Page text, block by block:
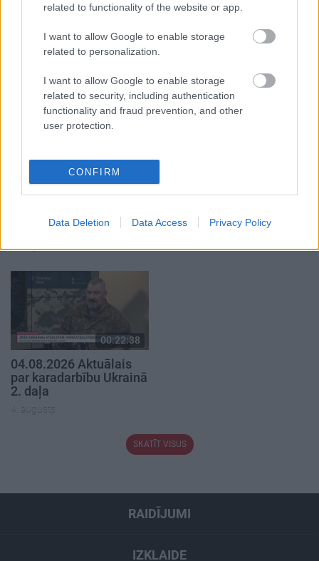
related to functionality of the website or app.
I want to allow Google to enable storage
related to personalization.
I want to allow Google to enable storage
related to security, including authentication
functionality and fraud prevention, and other
user protection.
CONFIRM
Data Deletion Data Access Privacy Policy
00:19:17
29.07.2026 Preses
klubs 1. daļa
05.08.2026 Aktuālais
5. augusts
00:19:14
par karadarbību Ukrainā
5. augusts
klubs 3. daļa
00:22:38
04.08.2026 Aktuālais
par karadarbību Ukrainā
2. daļa
4. augusts
SKATĪT VISUS
RAIDĪJUMI
IZKLAIDE